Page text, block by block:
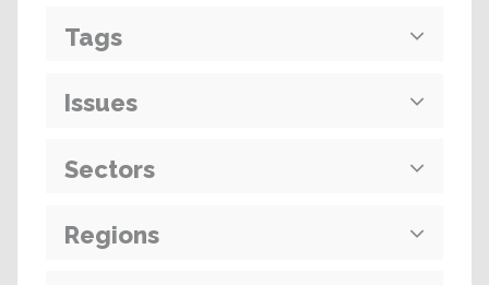
Tags
Issues
Sectors
Regions